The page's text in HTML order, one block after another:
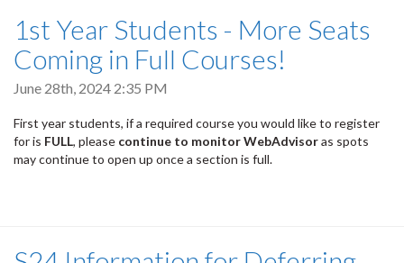
1st Year Students - More Seats
Coming in Full Courses!
June 28th, 2024 2:35 PM
First year students, if a required course you would like to register
for is FULL, please continue to monitor WebAdvisoras spots
may continue to open up once a section is full.